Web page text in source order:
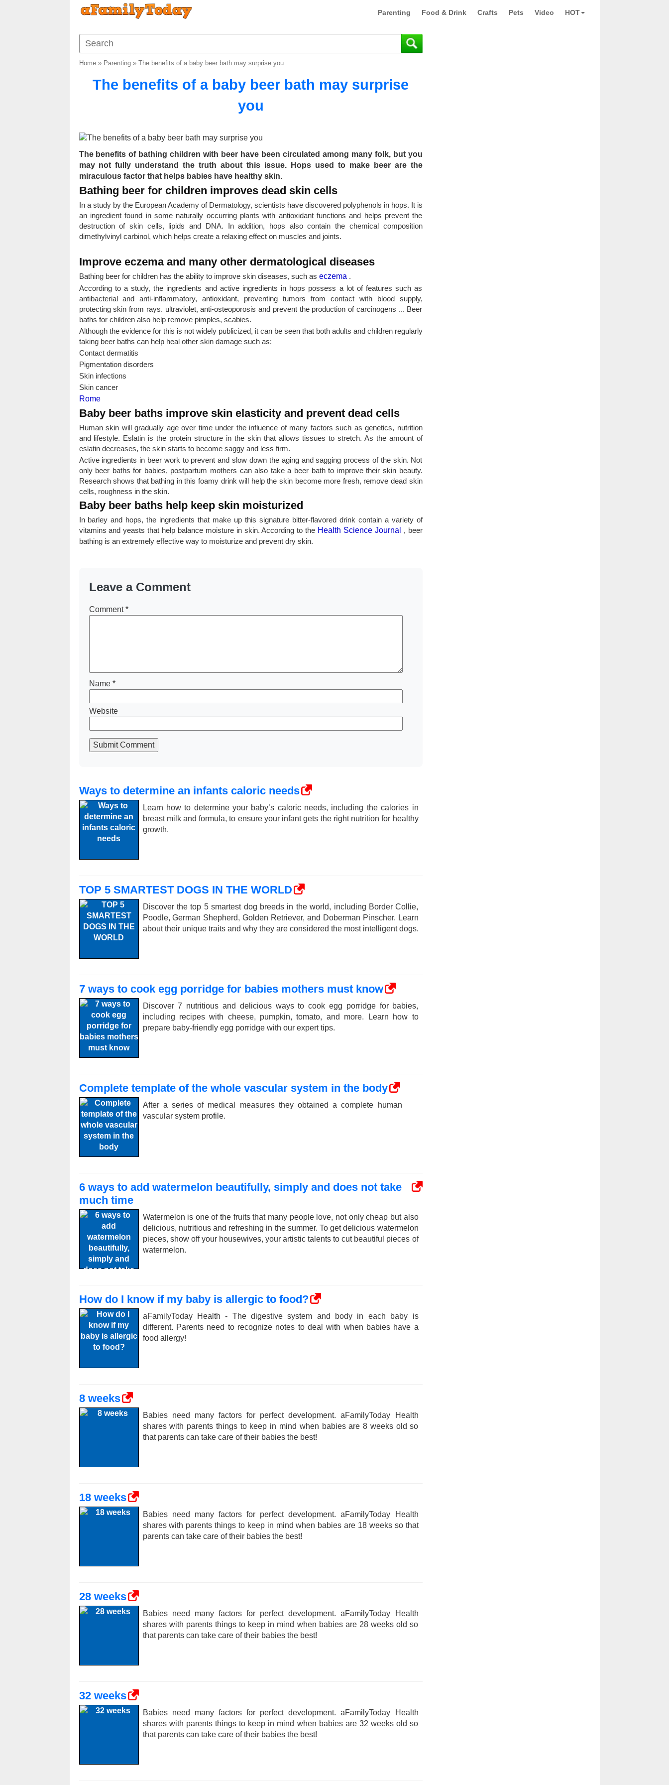
Parenting Food & Drink Crafts Pets Video HOT
Home» Parenting» The benefits of a baby beer bath may surprise you
The benefits of a baby beer bath may surprise
you
The benefits of bathing children with beer have been circulated among many folk, but you
may not fully understand the truth about this issue. Hops used to make beer are the
miraculous factor that helps babies have healthy skin.
Bathing beer for children improves dead skin cells
In a study by the European Academy of Dermatology, scientists have discovered polyphenols in hops. It is
an ingredient found in some naturally occurring plants with antioxidant functions and helps prevent the
destruction of skin cells, lipids and DNA. In addition, hops also contain the chemical composition
dimethylvinyl carbinol, which helps create a relaxing effect on muscles and joints.
Improve eczema and many other dermatological diseases
Bathing beer for children has the ability to improve skin diseases, such as eczema .
According to a study, the ingredients and active ingredients in hops possess a lot of features such as
antibacterial and anti-inflammatory, antioxidant, preventing tumors from contact with blood supply,
protecting skin from rays. ultraviolet, anti-osteoporosis and prevent the production of carcinogens ... Beer
baths for children also help remove pimples, scabies.
Although the evidence for this is not widely publicized, it can be seen that both adults and children regularly
taking beer baths can help heal other skin damage such as:
Contact dermatitis
Pigmentation disorders
Skin infections
Skin cancer
Rome
Baby beer baths improve skin elasticity and prevent dead cells
Human skin will gradually age over time under the influence of many factors such as genetics, nutrition
and lifestyle. Eslatin is the protein structure in the skin that allows tissues to stretch. As the amount of
eslatin decreases, the skin starts to become saggy and less firm.
Active ingredients in beer work to prevent and slow down the aging and sagging process of the skin. Not
only beer baths for babies, postpartum mothers can also take a beer bath to improve their skin beauty.
Research shows that bathing in this foamy drink will help the skin become more fresh, remove dead skin
cells, roughness in the skin.
Baby beer baths help keep skin moisturized
In barley and hops, the ingredients that make up this signature bitter-flavored drink contain a variety of
vitamins and yeasts that help balance moisture in skin. According to the Health Science Journal
, beer
bathing is an extremely effective way to moisturize and prevent dry skin.
Leave a Comment
Comment*
Name *
Website
Submit Comment
Ways to determine an infants caloric needs
Learn how to determine your baby’s caloric needs, including the calories in
breast milk and formula, to ensure your infant gets the right nutrition for healthy
growth.
TOP 5 SMARTEST DOGS IN THE WORLD
Discover the top 5 smartest dog breeds in the world, including Border Collie,
Poodle, German Shepherd, Golden Retriever, and Doberman Pinscher. Learn
about their unique traits and why they are considered the most intelligent dogs.
7 ways to cook egg porridge for babies mothers must know
Discover 7 nutritious and delicious ways to cook egg porridge for babies,
including recipes with cheese, pumpkin, tomato, and more. Learn how to
prepare baby-friendly egg porridge with our expert tips.
Complete template of the whole vascular system in the body
After a series of medical measures they obtained a complete human
vascular system profile.
6 ways to add watermelon beautifully, simply and does not take
much time
Watermelon is one of the fruits that many people love, not only cheap but also
delicious, nutritious and refreshing in the summer. To get delicious watermelon
pieces, show off your housewives, your artistic talents to cut beautiful pieces of
watermelon.
How do I know if my baby is allergic to food?
aFamilyToday Health - The digestive system and body in each baby is
different. Parents need to recognize notes to deal with when babies have a
food allergy!
8 weeks
Babies need many factors for perfect development. aFamilyToday Health
shares with parents things to keep in mind when babies are 8 weeks old so
that parents can take care of their babies the best!
18 weeks
Babies need many factors for perfect development. aFamilyToday Health
shares with parents things to keep in mind when babies are 18 weeks so that
parents can take care of their babies the best!
28 weeks
Babies need many factors for perfect development. aFamilyToday Health
shares with parents things to keep in mind when babies are 28 weeks old so
that parents can take care of their babies the best!
32 weeks
Babies need many factors for perfect development. aFamilyToday Health
shares with parents things to keep in mind when babies are 32 weeks old so
that parents can take care of their babies the best!